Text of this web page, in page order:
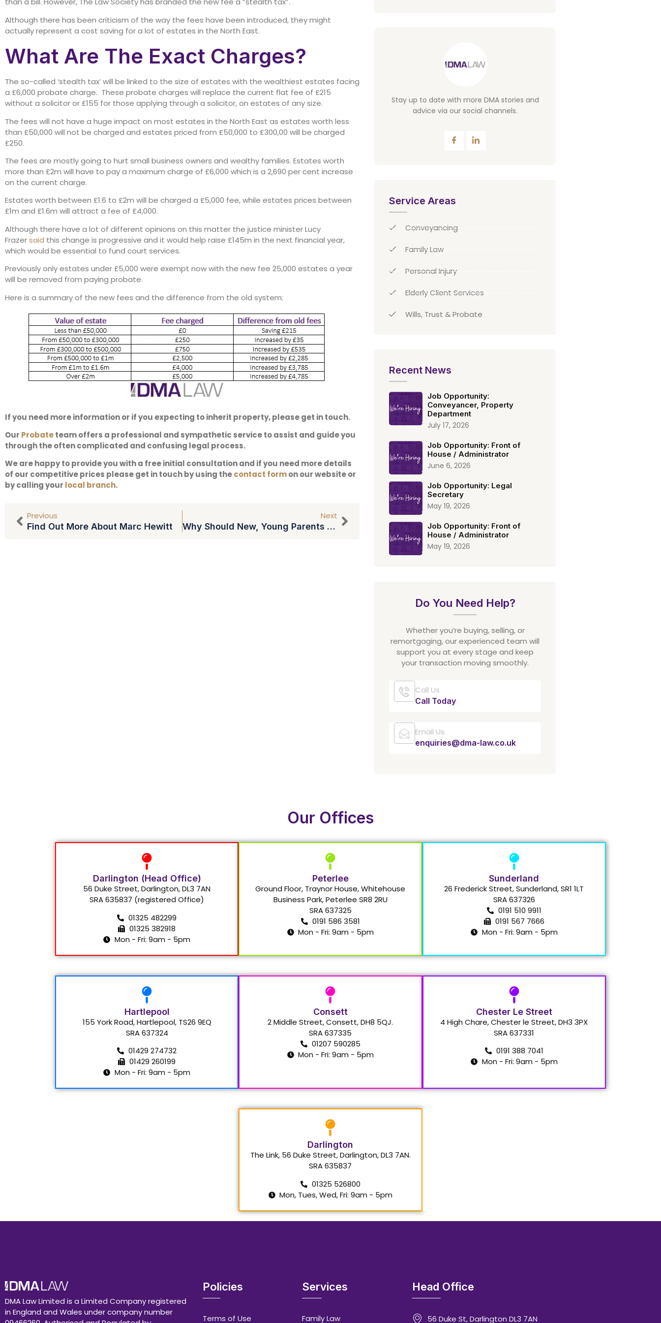
Although there has been criticism of the way the fees have been introduced, they might
actually represent a cost saving for a lot of estates in the North East.
What Are The Exact Charges?
The so-called ‘stealth tax’ will be linked to the size of estates with the wealthiest estates facing
a £6,000 probate charge. These probate charges will replace the current flat fee of £215
without a solicitor or £155 for those applying through a solicitor, on estates of any size.
The fees will not have a huge impact on most estates in the North East as estates worth less
than £50,000 will not be charged and estates priced from £50,000 to £300,00 will be charged
£250.
The fees are mostly going to hurt small business owners and wealthy families. Estates worth
more than £2m will have to pay a maximum charge of £6,000 which is a 2,690 per cent increase
on the current charge.
Estates worth between £1.6 to £2m will be charged a £5,000 fee, while estates prices between
£1m and £1.6m will attract a fee of £4,000.
Although there have a lot of different opinions on this matter the justice minister Lucy
Frazersaid this change is progressive and it would help raise £145m in the next financial year,
which would be essential to fund court services.
Previously only estates under £5,000 were exempt now with the new fee 25,000 estates a year
will be removed from paying probate.
Here is a summary of the new fees and the difference from the old system:
If you need more information or if you expecting to inherit property, please get in touch.
Our Probateteam offers a professional and sympathetic service to assist and guide you
through the often complicated and confusing legal process.
We are happy to provide you with a free initial consultation and if you need more details
of our competitive prices please get in touch by using thecontact formon our website or
by calling your local branch.
Previous
Find Out More About Marc Hewitt
Next
Why Should New, Young Parents Make A Will?
Stay up to date with more DMA stories and
advice via our social channels.
Service Areas
Conveyancing
Family Law
Personal Injury
Elderly Client Services
Wills, Trust & Probate
Recent News
Job Opportunity:
Conveyancer, Property
Department
July 17, 2026
Job Opportunity: Front of
House / Administrator
June 6, 2026
Job Opportunity: Legal
Secretary
May 19, 2026
Job Opportunity: Front of
House / Administrator
May 19, 2026
Do You Need Help?
Whether you’re buying, selling, or
remortgaging, our experienced team will
support you at every stage and keep
your transaction moving smoothly.
Call Us
Call Today
Email Us
enquiries@dma-law.co.uk
Our Offices
Darlington (Head Office)
56 Duke Street, Darlington, DL3 7AN
SRA 635837 (registered Office)
01325 482299
01325 382918
Mon - Fri: 9am - 5pm
Peterlee
Ground Floor, Traynor House, Whitehouse
Business Park, Peterlee SR8 2RU
SRA 637325
0191 586 3581
Mon - Fri: 9am - 5pm
Sunderland
26 Frederick Street, Sunderland, SR1 1LT
SRA 637326
0191 510 9911
0191 567 7666
Mon - Fri: 9am - 5pm
Hartlepool
155 York Road, Hartlepool, TS26 9EQ
SRA 637324
01429 274732
01429 260199
Mon - Fri: 9am - 5pm
Consett
2 Middle Street, Consett, DH8 5QJ.
SRA 637335
01207 590285
Mon - Fri: 9am - 5pm
Chester Le Street
4 High Chare, Chester le Street, DH3 3PX
SRA 637331
0191 388 7041
Mon - Fri: 9am - 5pm
Darlington
The Link, 56 Duke Street, Darlington, DL3 7AN.
SRA 635837
01325 526800
Mon, Tues, Wed, Fri: 9am - 5pm
DMA Law Limited is a Limited Company registered
in England and Wales under company number
Policies
Terms of Use
Services
Family Law
Head Office
56 Duke St, Darlington DL3 7AN